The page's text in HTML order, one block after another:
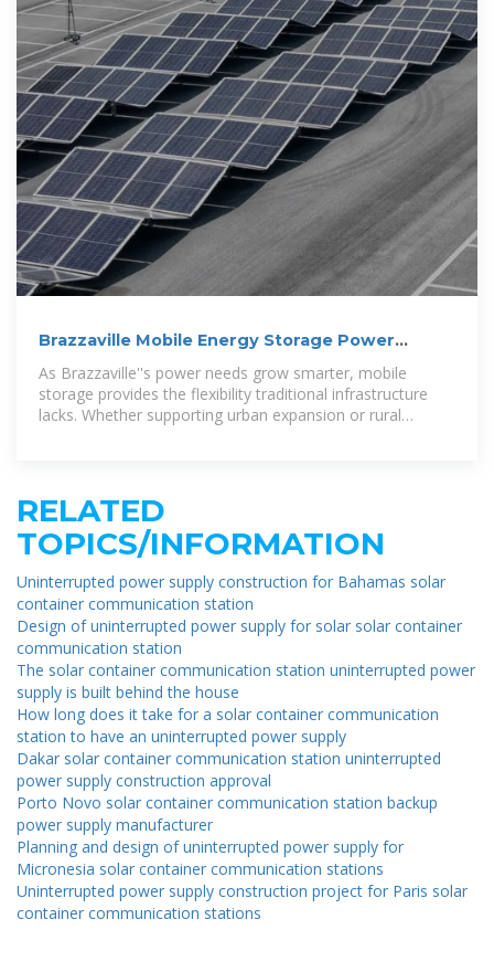
Brazzaville Mobile Energy Storage Power
Supply: Reliable
As Brazzaville''s power needs grow smarter, mobile
storage provides the flexibility traditional infrastructure
lacks. Whether supporting urban expansion or rural
RELATED
TOPICS/INFORMATION
Uninterrupted power supply construction for Bahamas solar
container communication station
Design of uninterrupted power supply for solar solar container
communication station
The solar container communication station uninterrupted power
supply is built behind the house
How long does it take for a solar container communication
station to have an uninterrupted power supply
Dakar solar container communication station uninterrupted
power supply construction approval
Porto Novo solar container communication station backup
power supply manufacturer
Planning and design of uninterrupted power supply for
Micronesia solar container communication stations
Uninterrupted power supply construction project for Paris solar
container communication stations